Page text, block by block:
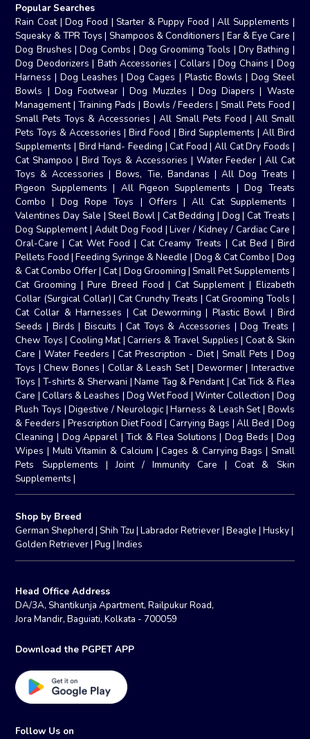
Popular Searches
Rain Coat |Dog Food | Starter & Puppy Food |All Supplements |
Squeaky & TPR Toys | Shampoos & Conditioners | Ear & Eye Care |
Dog Brushes |Dog Combs | Dog Groomimg Tools | Dry Bathing |
Dog Deodorizers | Bath Accessories | Collars |Dog Chains | Dog
Harness |Dog Leashes |Dog Cages | Plastic Bowls | Dog Steel
Bowls | Dog Footwear |Dog Muzzles |Dog Diapers | Waste
Management|Training Pads | Bowls / Feeders | Small Pets Food |
Small Pets Toys & Accessories |All Small Pets Food | All Small
Pets Toys & Accessories |Bird Food | Bird Supplements | All Bird
Supplements | Bird Hand- Feeding |Cat Food|All Cat Dry Foods |
Cat Shampoo | Bird Toys & Accessories | Water Feeder | All Cat
Toys & Accessories |Bows, Tie, Bandanas | All Dog Treats |
Pigeon Supplements | All Pigeon Supplements |Dog Treats
Combo |Dog Rope Toys | Offers | All Cat Supplements |
Valentines Day Sale | Steel Bowl | Cat Bedding | Dog |Cat Treats |
Dog Supplement| Adult Dog Food |Liver / Kidney / Cardiac Care |
Oral-Care |Cat Wet Food |Cat Creamy Treats | Cat Bed | Bird
Pellets Food | Feeding Syringe & Needle | Dog & Cat Combo | Dog
& Cat Combo Offer|Cat| Dog Grooming | Small Pet Supplements |
Cat Grooming |Pure Breed Food | Cat Supplement| Elizabeth
Collar (Surgical Collar) |Cat Crunchy Treats | Cat Grooming Tools |
Cat Collar & Harnesses |Cat Deworming| Plastic Bowl | Bird
Seeds | Birds | Biscuits |Cat Toys & Accessories |Dog Treats |
Chew Toys | Cooling Mat|Carriers & Travel Supplies | Coat & Skin
Care | Water Feeders |Cat Prescription - Diet| Small Pets | Dog
Toys |Chew Bones | Collar & Leash Set| Dewormer| Interactive
Toys | T-shirts & Sherwani |Name Tag & Pendant| Cat Tick & Flea
Care | Collars & Leashes | Dog Wet Food | Winter Collection | Dog
Plush Toys |Digestive / Neurologic |Harness & Leash Set| Bowls
& Feeders | Prescription Diet Food | Carrying Bags |All Bed | Dog
Cleaning | Dog Apparel |Tick & Flea Solutions | Dog Beds | Dog
Wipes | Multi Vitamin & Calcium |Cages & Carrying Bags | Small
Pets Supplements |Joint / Immunity Care |Coat & Skin
Supplements |
Shop by Breed
German Shepherd | Shih Tzu |Labrador Retriever|Beagle |Husky|
Golden Retriever|Pug |Indies
Head Office Address
DA/3A, Shantikunja Apartment, Railpukur Road,
Jora Mandir, Baguiati, Kolkata - 700059
Download the PGPET APP
Follow Us on